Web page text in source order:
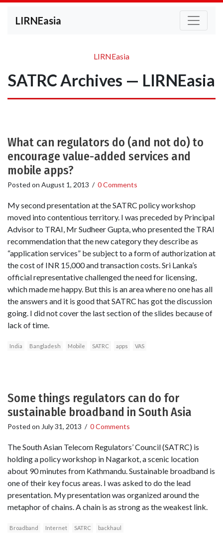
LIRNEasia
LIRNEasia
SATRC Archives — LIRNEasia
What can regulators do (and not do) to
encourage value-added services and
mobile apps?
Posted on August 1, 2013 / 0 Comments
My second presentation at the SATRC policy workshop
moved into contentious territory. I was preceded by Principal
Advisor to TRAI, Mr Sudheer Gupta, who presented the TRAI
recommendation that the new category they describe as
“application services” be subject to a form of authorization at
the cost of INR 15,000 and transaction costs. Sri Lanka’s
official representative challenged the need for licensing,
which made me happy. But this is an area where no one has all
the answers and it is good that SATRC has got the discussion
going. I did not cover the last section of the slides because of
lack of time.
India Bangladesh Mobile SATRC apps VAS
Some things regulators can do for
sustainable broadband in South Asia
Posted on July 31, 2013 / 0 Comments
The South Asian Telecom Regulators’ Council (SATRC) is
holding a policy workshop in Nagarkot, a scenic location
about 90 minutes from Kathmandu. Sustainable broadband is
one of their key focus areas. I was asked to do the lead
presentation. My presentation was organized around the
metaphor of chains. A chain is as strong as the weakest link.
Broadband Internet SATRC backhaul